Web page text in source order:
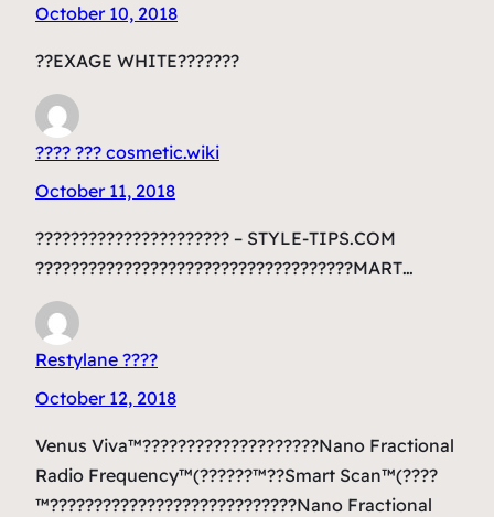
October 10, 2018
??EXAGE WHITE???????
???? ??? cosmetic.wiki
October 11, 2018
?????????????????????? – STYLE-TIPS.COM
????????????????????????????????????MART…
Restylane ????
October 12, 2018
Venus Viva™????????????????????Nano Fractional
Radio Frequency™(??????™??Smart Scan™(????
™????????????????????????????Nano Fractional